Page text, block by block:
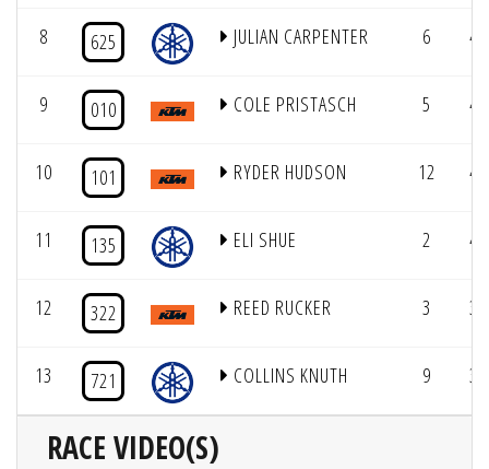
8 625 JULIAN CARPENTER 6 4/
9 010 COLE PRISTASCH 5 4/
10 101 RYDER HUDSON 12 4/
11 135 ELI SHUE 2 4/
12 322 REED RUCKER 3 3/
13 721 COLLINS KNUTH 9 3/
RACE VIDEO(S)